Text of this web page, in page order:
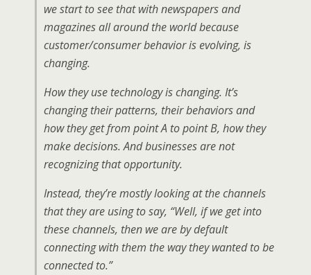
we start to see that with newspapers and
magazines all around the world because
customer/consumer behavior is evolving, is
changing.
How they use technology is changing. It’s
changing their patterns, their behaviors and
how they get from point A to point B, how they
make decisions. And businesses are not
recognizing that opportunity.
Instead, they’re mostly looking at the channels
that they are using to say, “Well, if we get into
these channels, then we are by default
connecting with them the way they wanted to be
connected to.”